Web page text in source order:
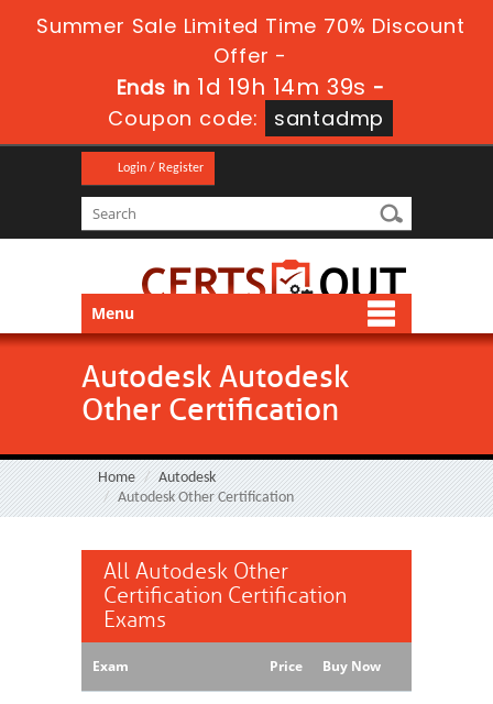
Summer Sale Limited Time 70% Discount
Offer -
Ends in 1d 19h 14m 39s -
Coupon code:
santadmp
Login / Register
Menu
Autodesk Autodesk
Other Certification
Home
Autodesk
Autodesk Other Certification
All Autodesk Other
Certification Certification
Exams
Exam Price Buy Now